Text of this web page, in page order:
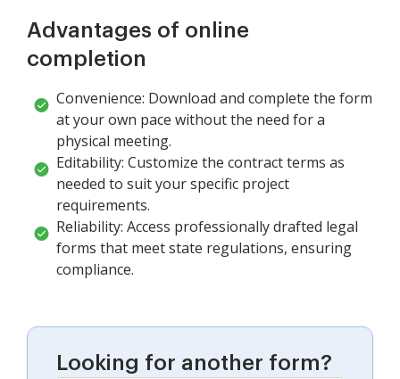
Advantages of online
completion
Convenience: Download and complete the form
at your own pace without the need for a
physical meeting.
Editability: Customize the contract terms as
needed to suit your specific project
requirements.
Reliability: Access professionally drafted legal
forms that meet state regulations, ensuring
compliance.
Looking for another form?